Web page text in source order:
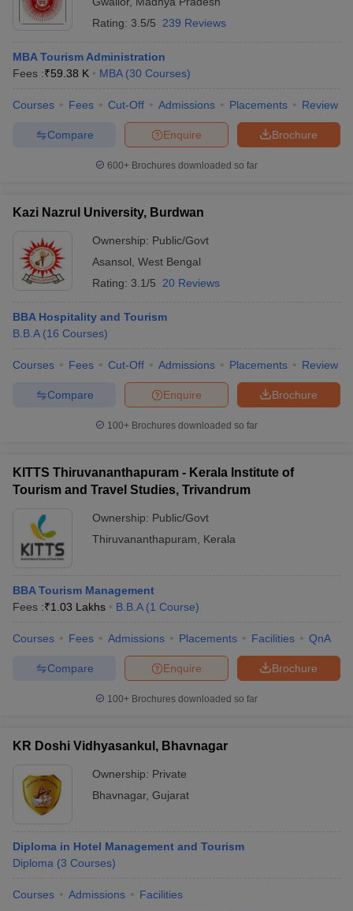
Rating: 3.5/5 239 Reviews
MBA Tourism Administration
Fees :₹59.38 K MBA (30 Courses)
Courses Fees Cut-Off Admissions Placements Review
Brochure
Enquire
Compare
600+ Brochures downloaded so far
Kazi Nazrul University, Burdwan
Ownership: Public/Govt
Asansol West Bengal
Rating: 3.1/5 20 Reviews
BBA Hospitality and Tourism
B.B.A (16 Courses)
Courses Fees Cut-Off Admissions Placements Review
Brochure
Enquire
Compare
100+ Brochures downloaded so far
KITTS Thiruvananthapuram - Kerala Institute of
Tourism and Travel Studies, Trivandrum
Ownership: Public/Govt
Thiruvananthapuram
Kerala
BBA Tourism Management
Fees :₹1.03 Lakhs B.B.A (1 Course)
Courses Fees Admissions Placements Facilities QnA
Brochure
Enquire
Compare
100+ Brochures downloaded so far
KR Doshi Vidhyasankul, Bhavnagar
Ownership: Private
Bhavnagar, Gujarat
Diploma in Hotel Management and Tourism
Diploma (3 Courses)
Courses Admissions Facilities